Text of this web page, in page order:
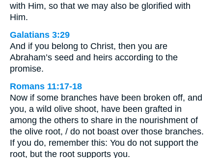
with Him, so that we may also be glorified with
Him.
Galatians 3:29
And if you belong to Christ, then you are
Abraham’s seed and heirs according to the
promise.
Romans 11:17-18
Now if some branches have been broken off, and
you, a wild olive shoot, have been grafted in
among the others to share in the nourishment of
the olive root, / do not boast over those branches.
If you do, remember this: You do not support the
root, but the root supports you.